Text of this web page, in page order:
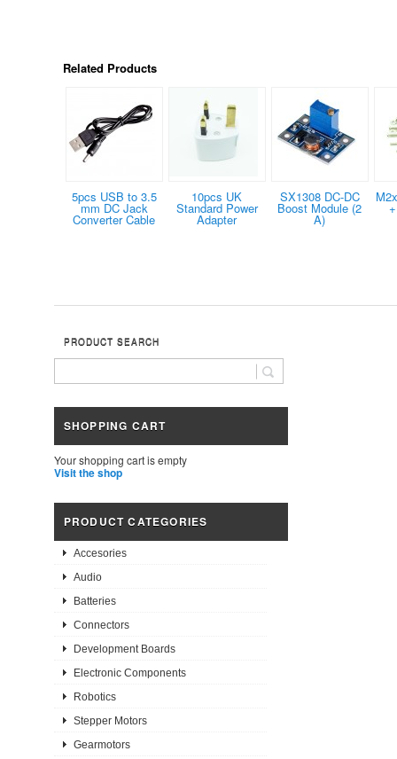
Related Products
5pcs USB to 3.5
mm DC Jack
Converter Cable
10pcs UK
Standard Power
Adapter
SX1308 DC-DC
Boost Module (2
A)
PRODUCT SEARCH
SHOPPING CART
Your shopping cart is empty
Visit the shop
PRODUCT CATEGORIES
Accesories
Audio
Batteries
Connectors
Development Boards
Electronic Components
Robotics
Stepper Motors
Gearmotors